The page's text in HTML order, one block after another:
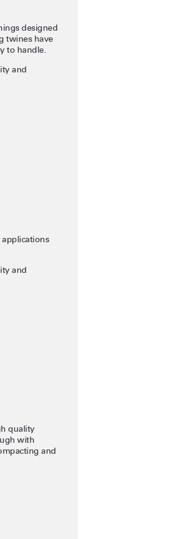
designed
twines have
to handle.
and
applications
and
quality
with
and